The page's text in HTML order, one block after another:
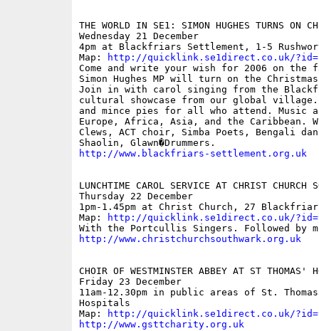
THE WORLD IN SE1: SIMON HUGHES TURNS ON
Wednesday 21 December
4pm at Blackfriars Settlement, 1-5
Map:
http://quicklink.se1direct.co.uk/
Come and write your wish for 2006 on the
Simon Hughes MP will turn on the
Join in with carol singing from the
cultural showcase from our global village.
and mince pies for all who attend. Music
Europe, Africa, Asia, and the Caribbean.
Clews, ACT choir, Simba Poets, Bengali
http://www.blackfriars-settlement.org.uk
LUNCHTIME CAROL SERVICE AT CHRIST CHURCH
Thursday 22 December
1pm-1.45pm at Christ Church, 27
Map:
http://quicklink.se1direct.co.uk/
http://www.christchurchsouthwark.org.uk
CHOIR OF WESTMINSTER ABBEY AT ST THOMAS'
Friday 23 December
11am-12.30pm in public areas of St.
Hospitals
Map:
http://quicklink.se1direct.co.uk/
http://www.gsttcharity.org.uk